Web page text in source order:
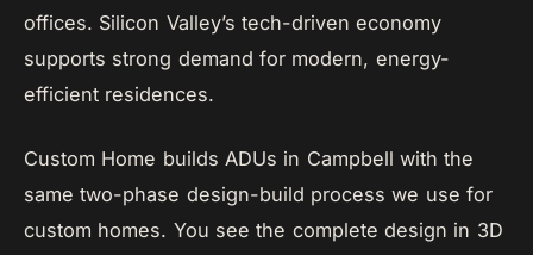
offices. Silicon Valley’s tech-driven economy
supports strong demand for modern, energy-
efficient residences.
Custom Home builds ADUs in Campbell with the
same two-phase design-build process we use for
custom homes. You see the complete design in 3D